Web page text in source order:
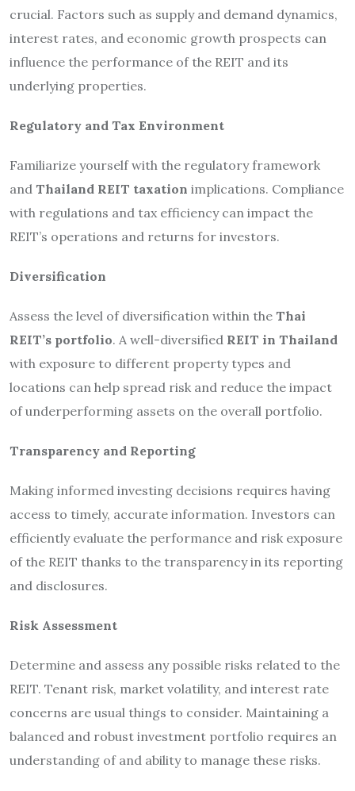
crucial. Factors such as supply and demand dynamics,
interest rates, and economic growth prospects can
influence the performance of the REIT and its
underlying properties.
Regulatory and Tax Environment
Familiarize yourself with the regulatory framework
and Thailand REIT taxation implications. Compliance
with regulations and tax efficiency can impact the
REIT’s operations and returns for investors.
Diversification
Assess the level of diversification within the Thai
REIT’s portfolio. A well-diversified REIT in Thailand
with exposure to different property types and
locations can help spread risk and reduce the impact
of underperforming assets on the overall portfolio.
Transparency and Reporting
Making informed investing decisions requires having
access to timely, accurate information. Investors can
efficiently evaluate the performance and risk exposure
of the REIT thanks to the transparency in its reporting
and disclosures.
Risk Assessment
Determine and assess any possible risks related to the
REIT. Tenant risk, market volatility, and interest rate
concerns are usual things to consider. Maintaining a
balanced and robust investment portfolio requires an
understanding of and ability to manage these risks.